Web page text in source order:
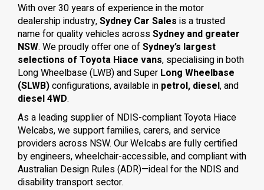
With over 30 years of experience in the motor
dealership industry,Sydney Car Sales is a trusted
name for quality vehicles acrossSydney and greater
NSW. We proudly offer one ofSydney’s largest
selections of Toyota Hiace vans, specialising in both
Long Wheelbase (LWB) and Super Long Wheelbase
(SLWB)configurations, available in petrol, diesel, and
diesel 4WD.
As a leading supplier of NDIS-compliant Toyota Hiace
Welcabs, we support families, carers, and service
providers across NSW. Our Welcabs are fully certified
by engineers, wheelchair-accessible, and compliant with
Australian Design Rules (ADR)—ideal for the NDIS and
disability transport sector.